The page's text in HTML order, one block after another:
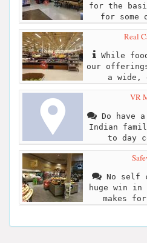
for the
for
Real
While
our
a wide,
VR
Do have
Indian
to day
No self
huge win
makes